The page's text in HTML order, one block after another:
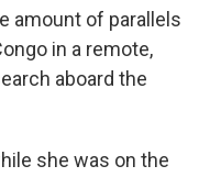
amount of parallels
in a remote,
aboard the
she was on the